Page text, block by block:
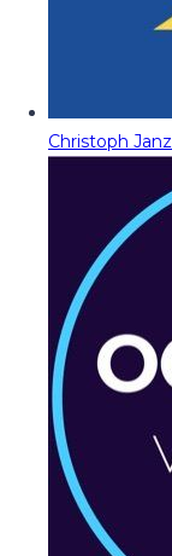
Christoph Janz